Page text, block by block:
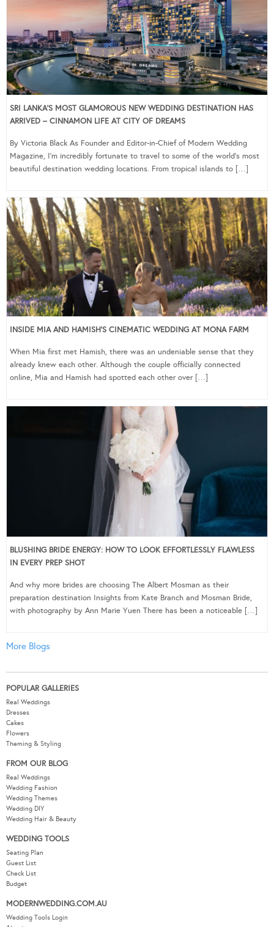
SRI LANKA’S MOST GLAMOROUS NEW WEDDING DESTINATION HAS
ARRIVED – CINNAMON LIFE AT CITY OF DREAMS
By Victoria Black As Founder and Editor-in-Chief of Modern Wedding
Magazine, I’m incredibly fortunate to travel to some of the world’s most
beautiful destination wedding locations. From tropical islands to […]
INSIDE MIA AND HAMISH’S CINEMATIC WEDDING AT MONA FARM
When Mia first met Hamish, there was an undeniable sense that they
already knew each other. Although the couple officially connected
online, Mia and Hamish had spotted each other over […]
BLUSHING BRIDE ENERGY: HOW TO LOOK EFFORTLESSLY FLAWLESS
IN EVERY PREP SHOT
And why more brides are choosing The Albert Mosman as their
preparation destination Insights from Kate Branch and Mosman Bride,
with photography by Ann Marie Yuen There has been a noticeable […]
More Blogs
POPULAR GALLERIES
Real Weddings
Dresses
Cakes
Flowers
Theming & Styling
FROM OUR BLOG
Real Weddings
Wedding Fashion
Wedding Themes
Wedding DIY
Wedding Hair & Beauty
WEDDING TOOLS
Seating Plan
Guest List
Check List
Budget
MODERNWEDDING.COM.AU
Wedding Tools Login